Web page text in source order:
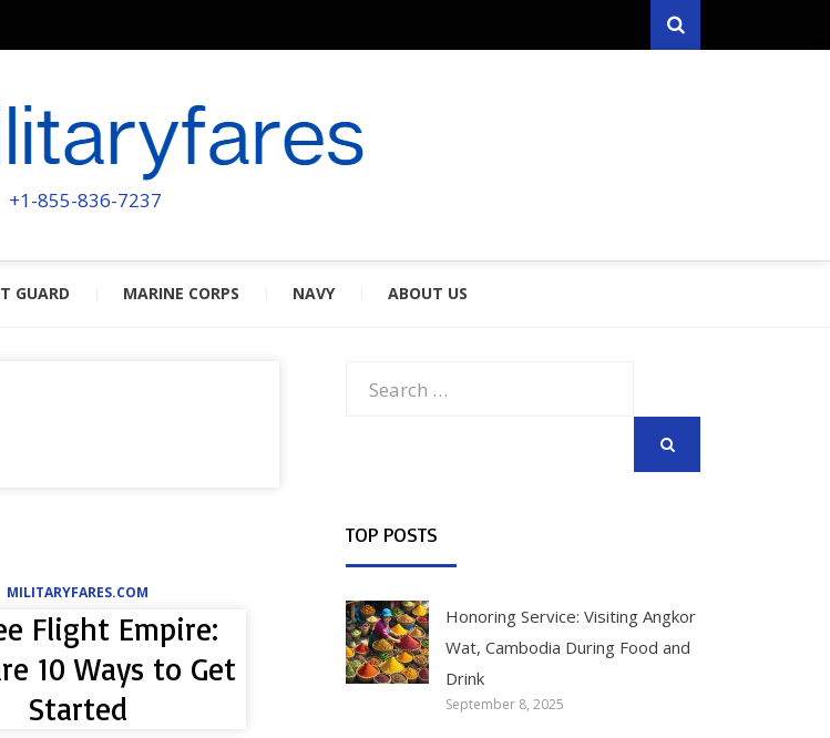
Search
MILITARYFARES
POWERED BY MILITARY VETERANS & SPOUSES
+1-855-836-7237
GUARD MARINE CORPS NAVY ABOUT US
MILITARYFARES.COM
Flight Empire:
10 Ways to Get
Started
TOP POSTS
Honoring Service: Visiting Angkor
Wat, Cambodia During Food and
Drink
September 8, 2025